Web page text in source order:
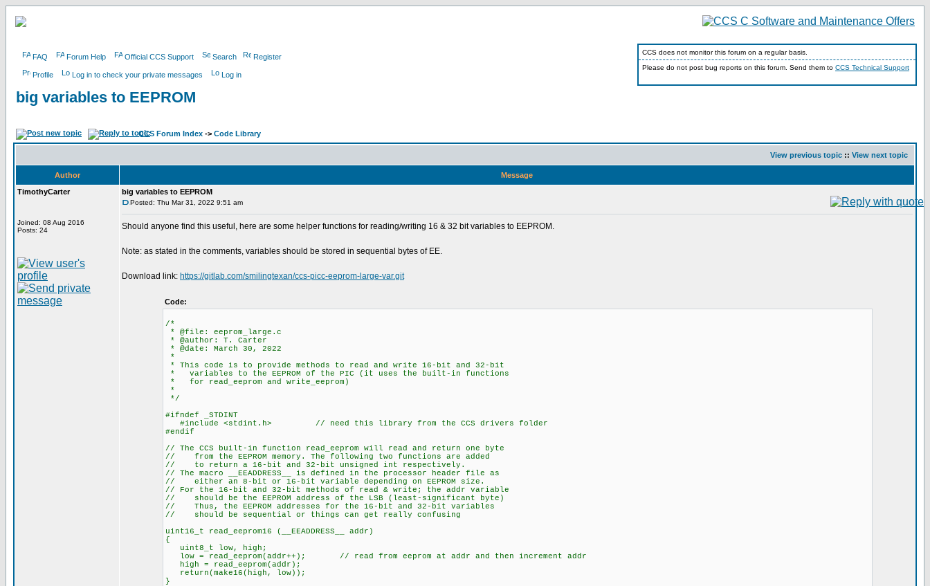
FAQ Forum Help Official CCS Support Search Register
Profile Log in to check your private messages Log in
CCS does not monitor this forum on a regular basis.
Please do not post bug reports on this forum. Send them to CCS Technical Support
big variables to EEPROM
CCS Forum Index -> Code Library
View previous topic :: View next topic
Author
Message
TimothyCarter
Joined: 08 Aug 2016
Posts: 24
big variables to EEPROM
Posted: Thu Mar 31, 2022 9:51 am
Should anyone find this useful, here are some helper functions for reading/writing 16 & 32 bit variables to EEPROM.
Note: as stated in the comments, variables should be stored in sequential bytes of EE.
Download link: https://gitlab.com/smilingtexan/ccs-picc-eeprom-large-var.git
Code:
/*
* @file: eeprom_large.c
* @author: T. Carter
* @date: March 30, 2022
*
* This code is to provide methods to read and write 16-bit and 32-bit
* variables to the EEPROM of the PIC (it uses the built-in functions
* for read_eeprom and write_eeprom)
*
*/
#ifndef _STDINT
#include <stdint.h> // need this library from the CCS drivers folder
#endif
// The CCS built-in function read_eeprom will read and return one byte
// from the EEPROM memory. The following two functions are added
// to return a 16-bit and 32-bit unsigned int respectively.
// The macro __EEADDRESS__ is defined in the processor header file as
// either an 8-bit or 16-bit variable depending on EEPROM size.
// For the 16-bit and 32-bit methods of read & write; the addr variable
// should be the EEPROM address of the LSB (least-significant byte)
// Thus, the EEPROM addresses for the 16-bit and 32-bit variables
// should be sequential or things can get really confusing
uint16_t read_eeprom16 (__EEADDRESS__ addr)
{
uint8_t low, high;
low = read_eeprom(addr++); // read from eeprom at addr and then increment addr
high = read_eeprom(addr);
return(make16(high, low));
}